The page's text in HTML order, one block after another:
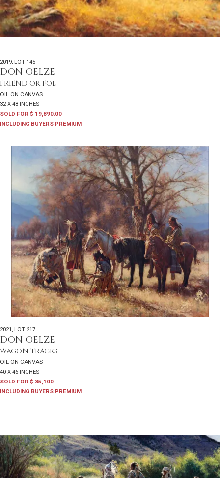
2019 LOT 145
DON OELZE
FRIEND OR FOE
OIL ON CANVAS
32 X 48 INCHES
SOLD FOR $ 19,890.00
INCLUDING BUYERS PREMIUM
2021 LOT 217
DON OELZE
WAGON TRACKS
OIL ON CANVAS
40 X 46 INCHES
SOLD FOR $ 35,100
INCLUDING BUYERS PREMIUM